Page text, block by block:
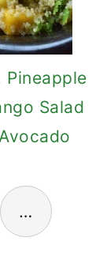
Pineapple
Salad
…